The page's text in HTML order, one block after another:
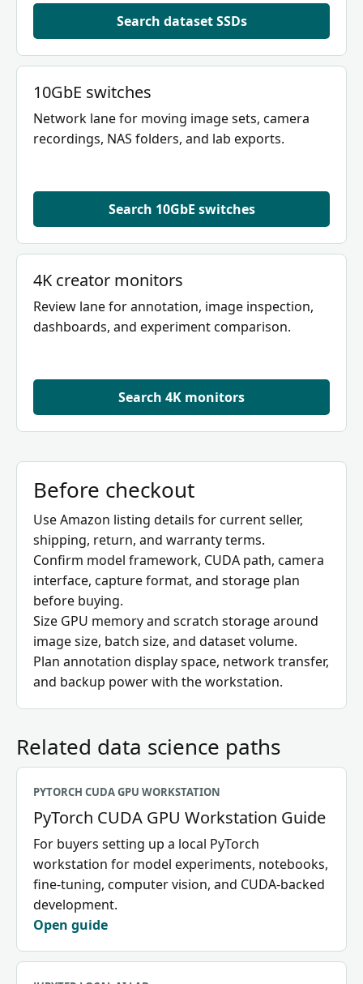
Search dataset SSDs
10GbE switches
Network lane for moving image sets, camera
recordings, NAS folders, and lab exports.
Search 10GbE switches
4K creator monitors
Review lane for annotation, image inspection,
dashboards, and experiment comparison.
Search 4K monitors
Before checkout
Use Amazon listing details for current seller,
shipping, return, and warranty terms.
Confirm model framework, CUDA path, camera
interface, capture format, and storage plan
before buying.
Size GPU memory and scratch storage around
image size, batch size, and dataset volume.
Plan annotation display space, network transfer,
and backup power with the workstation.
Related data science paths
PYTORCH CUDA GPU WORKSTATION
PyTorch CUDA GPU Workstation Guide
For buyers setting up a local PyTorch
workstation for model experiments, notebooks,
fine-tuning, computer vision, and CUDA-backed
development.
Open guide